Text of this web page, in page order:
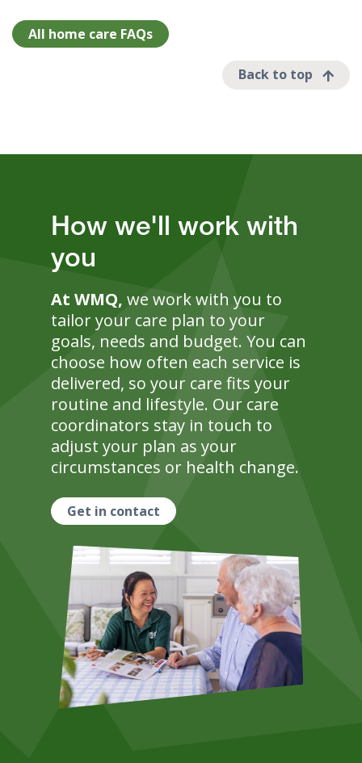
All home care FAQs
Back to top
How we'll work with
you
At WMQ, we work with you to
tailor your care plan to your
goals, needs and budget. You can
choose how often each service is
delivered, so your care fits your
routine and lifestyle. Our care
coordinators stay in touch to
adjust your plan as your
circumstances or health change.
Get in contact